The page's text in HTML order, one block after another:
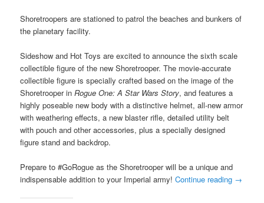
Shoretroopers are stationed to patrol the beaches and bunkers of
the planetary facility.
Sideshow and Hot Toys are excited to announce the sixth scale
collectible figure of the new Shoretrooper. The movie-accurate
collectible figure is specially crafted based on the image of the
Shoretrooper inRogue One: A Star Wars Story, and features a
highly poseable new body with a distinctive helmet, all-new armor
with weathering effects, a new blaster rifle, detailed utility belt
with pouch and other accessories, plus a specially designed
figure stand and backdrop.
Prepare to #GoRogue as the Shoretrooper will be a unique and
indispensable addition to your Imperial army!Continue reading →